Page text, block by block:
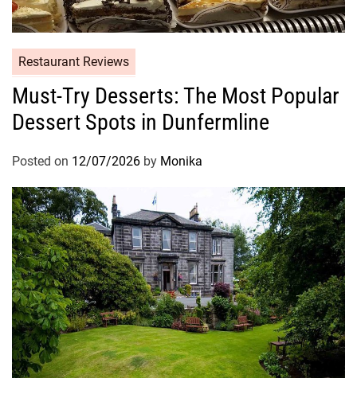
Restaurant Reviews
Must-Try Desserts: The Most Popular
Dessert Spots in Dunfermline
Posted on 12/07/2026 by Monika